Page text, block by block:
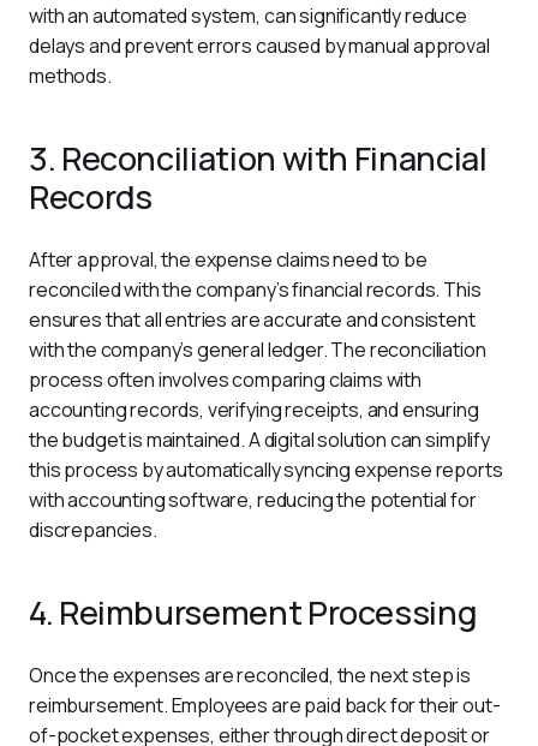
with an automated system, can significantly reduce
delays and prevent errors caused by manual approval
methods.
3. Reconciliation with Financial
Records
After approval, the expense claims need to be
reconciled with the company’s financial records. This
ensures that all entries are accurate and consistent
with the company’s general ledger. The reconciliation
process often involves comparing claims with
accounting records, verifying receipts, and ensuring
the budget is maintained. A digital solution can simplify
this process by automatically syncing expense reports
with accounting software, reducing the potential for
discrepancies.
4. Reimbursement Processing
Once the expenses are reconciled, the next step is
reimbursement. Employees are paid back for their out-
of-pocket expenses, either through direct deposit or